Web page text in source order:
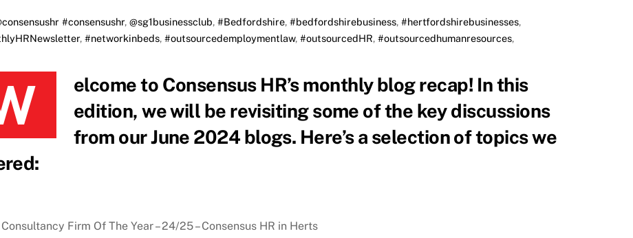
#consensushr,@sg1businessclub,#Bedfordshire,#bedfordshirebusiness,#hertfordshirebusinesses,
, #networkinbeds, #outsourcedemploymentlaw, #outsourcedHR, #outsourcedhumanresources,
monthly blog recap! In this
edition, we will be revisiting some of the key discussions
from our June 2024 blogs. Here’s a selection of topics we
Consultancy Firm Of The Year – 24/25 – Consensus HR in Herts